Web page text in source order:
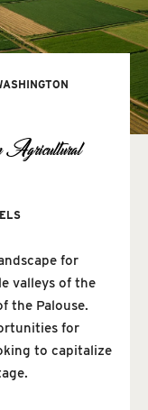
Agricultural
for
valleys of the
the Palouse.
for
to capitalize